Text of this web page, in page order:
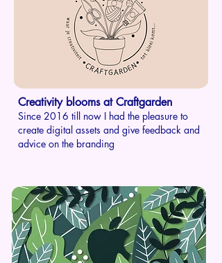
Creativity blooms at Craftgarden
Since 2016 till now I had the pleasure to
create digital assets and give feedback and
advice on the branding